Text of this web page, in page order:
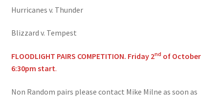
Hurricanes v. Thunder
Blizzard v. Tempest
FLOODLIGHT PAIRS COMPETITION. Friday 2nd of October
6:30pm start.
Non Random pairs please contact Mike Milne as soon as